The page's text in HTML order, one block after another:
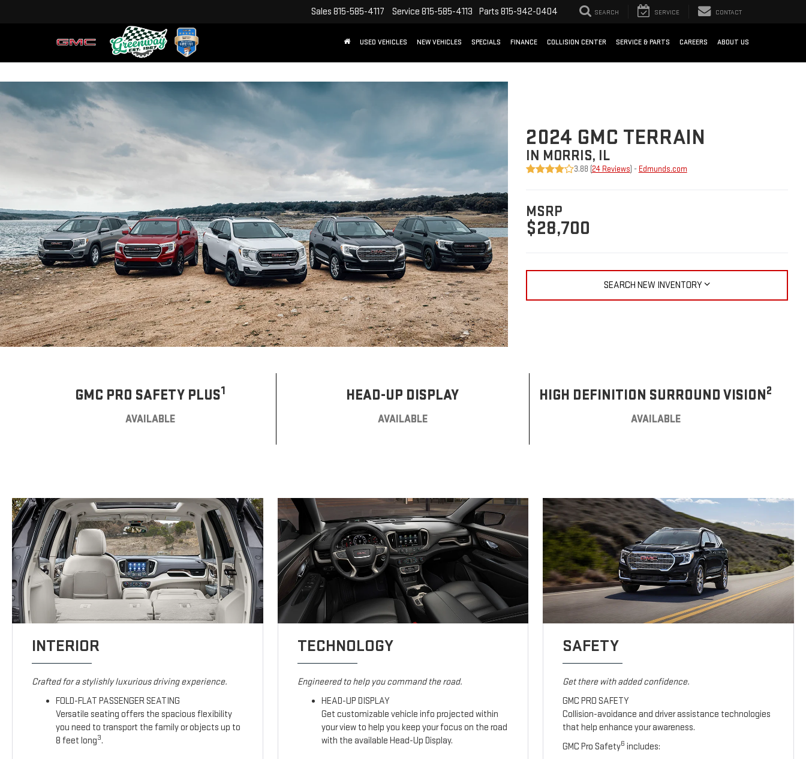
Sales 815-585-4117 Service 815-585-4113 Parts 815-942-0404 SEARCH SERVICE CONTACT
USED VEHICLES NEW VEHICLES SPECIALS FINANCE COLLISION CENTER SERVICE & PARTS CAREERS ABOUT US
2024 GMC TERRAIN
IN MORRIS, IL
3.88 (24 Reviews) - Edmunds.com
MSRP
$28,700
SEARCH NEW INVENTORY
GMC PRO SAFETY PLUS1
AVAILABLE
HEAD-UP DISPLAY
AVAILABLE
HIGH DEFINITION SURROUND VISION2
AVAILABLE
INTERIOR
Crafted for a stylishly luxurious driving experience.
FOLD-FLAT PASSENGER SEATING
Versatile seating offers the spacious flexibility
you need to transport the family or objects up to
8 feet long3.
TECHNOLOGY
Engineered to help you command the road.
HEAD-UP DISPLAY
Get customizable vehicle info projected within
your view to help you keep your focus on the road
with the available Head-Up Display.
SAFETY
Get there with added confidence.
GMC PRO SAFETY
Collision-avoidance and driver assistance technologies
that help enhance your awareness.
GMC Pro Safety6 includes: